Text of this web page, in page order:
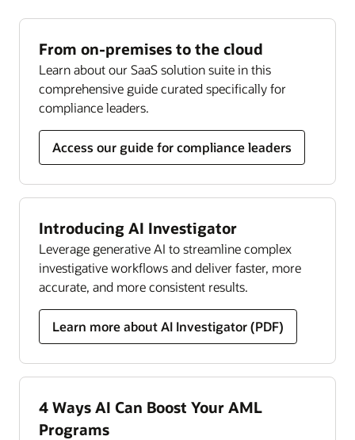
Customer (KYC) regulations helps ensure effective
continuous monitoring, managing global and
local KYC and customer due diligence
requirements throughout the customer lifecycle.
Read the KYC datasheet (PDF)
datasheet (PDF)
Transaction filtering
Get complete and updated coverage across
sanctioned individuals, companies, and countries.
Streamline screening, analysis, and resolution
through one holistic solution.
Read the Transaction Filtering datasheet (PDF)
Compliance monitor
Our solution lets you implement holistic risk
assessments, leverage data-driven insights, and
transform compliance efforts and help prevent
costly failures.
Read the Investigation Hub datasheet (PDF)
From on-premises to the cloud
Learn about our SaaS solution suite in this
comprehensive guide curated specifically for
compliance leaders.
Access our guide for compliance leaders
Introducing AI Investigator
Leverage generative AI to streamline complex
investigative workflows and deliver faster, more
accurate, and more consistent results.
Learn more about AI Investigator (PDF)
4 Ways AI Can Boost Your AML
Programs